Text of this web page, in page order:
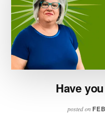
Have
posted on